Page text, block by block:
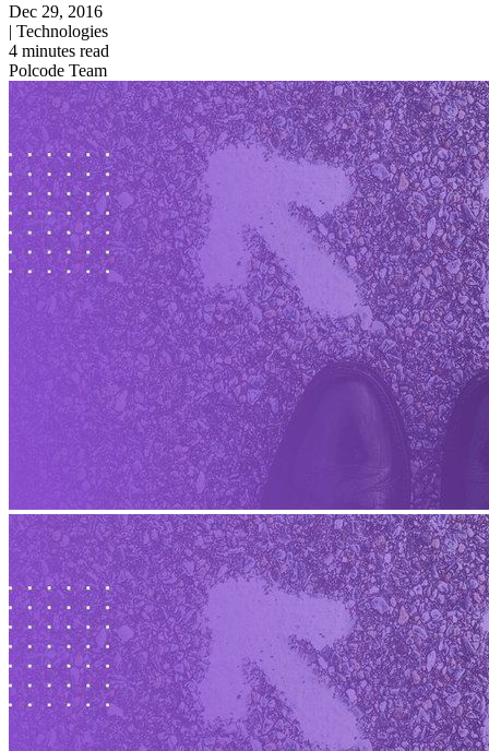
Dec 29, 2016
| Technologies
4 minutes read
Polcode Team